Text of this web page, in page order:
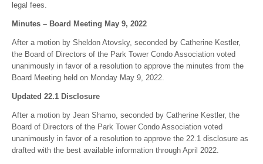
legal fees.
Minutes – Board Meeting May 9, 2022
After a motion by Sheldon Atovsky, seconded by Catherine Kestler,
the Board of Directors of the Park Tower Condo Association voted
unanimously in favor of a resolution to approve the minutes from the
Board Meeting held on Monday May 9, 2022.
Updated 22.1 Disclosure
After a motion by Jean Shamo, seconded by Catherine Kestler, the
Board of Directors of the Park Tower Condo Association voted
unanimously in favor of a resolution to approve the 22.1 disclosure as
drafted with the best available information through April 2022.